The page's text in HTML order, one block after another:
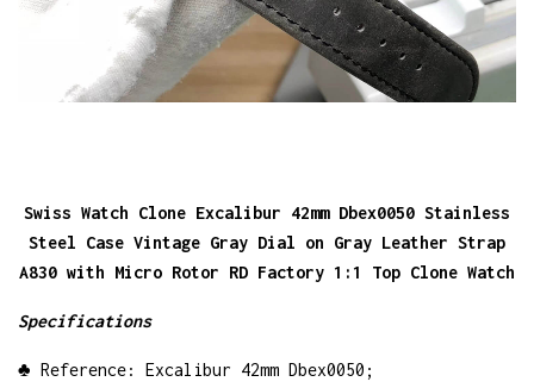
Swiss Watch Clone Excalibur 42mm Dbex0050 Stainless
Steel Case Vintage Gray Dial on Gray Leather Strap
A830 with Micro Rotor RD Factory 1:1 Top Clone Watch
Specifications
♣ Reference: Excalibur 42mm Dbex0050;